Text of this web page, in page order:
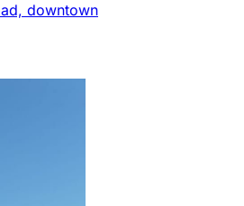
downtown